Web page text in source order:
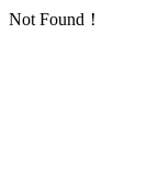
Not Found！